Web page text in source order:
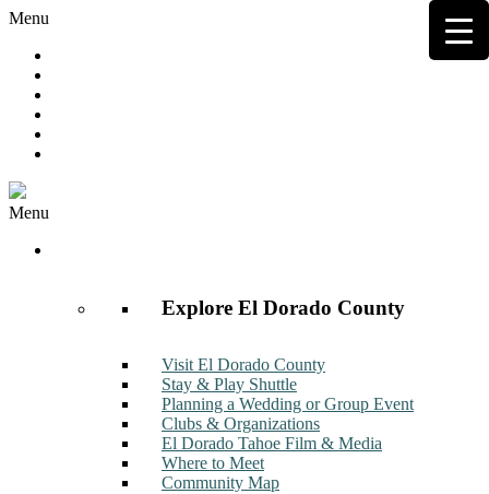
Menu
Menu
Explore El Dorado County
Visit El Dorado County
Stay & Play Shuttle
Planning a Wedding or Group Event
Clubs & Organizations
El Dorado Tahoe Film & Media
Where to Meet
Community Map